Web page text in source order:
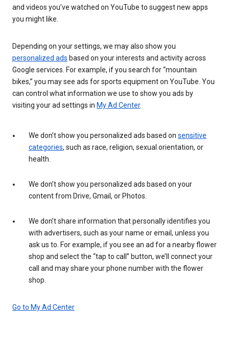
and videos you’ve watched on YouTube to suggest new apps
you might like.
Depending on your settings, we may also show you
personalized ads based on your interests and activity across
Google services. For example, if you search for “mountain
bikes,” you may see ads for sports equipment on YouTube. You
can control what information we use to show you ads by
visiting your ad settings in My Ad Center.
We don’t show you personalized ads based on sensitive
categories, such as race, religion, sexual orientation, or
health.
We don’t show you personalized ads based on your
content from Drive, Gmail, or Photos.
We don’t share information that personally identifies you
with advertisers, such as your name or email, unless you
ask us to. For example, if you see an ad for a nearby flower
shop and select the “tap to call” button, we’ll connect your
call and may share your phone number with the flower
shop.
Go to My Ad Center